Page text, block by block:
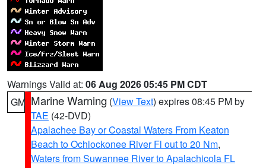
Warnings Valid at: 06 Aug 2026 05:45 PM CDT
GM Marine Warning (View Text) expires 08:45 PM by
TAE (42-DVD)
Apalachee Bay or Coastal Waters From Keaton
Beach to Ochlockonee River Fl out to 20 Nm,
Waters from Suwannee River to Apalachicola FL